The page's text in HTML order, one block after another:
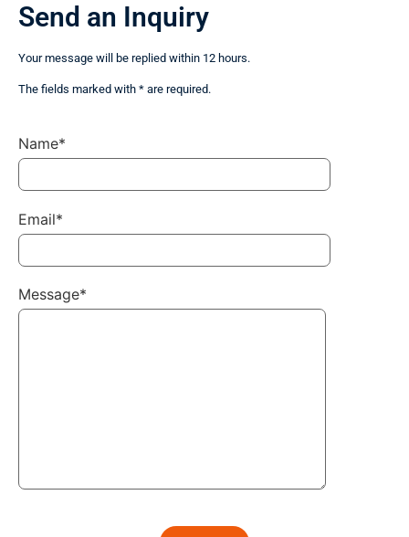
Send an Inquiry
Your message will be replied within 12 hours.
The fields marked with * are required.
Name*
Email*
Message*